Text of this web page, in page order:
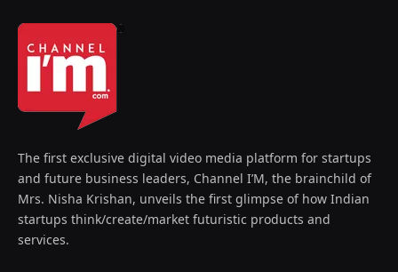
The first exclusive digital video media platform for startups
and future business leaders, Channel I’M, the brainchild of
Mrs. Nisha Krishan, unveils the first glimpse of how Indian
startups think/create/market futuristic products and
services.